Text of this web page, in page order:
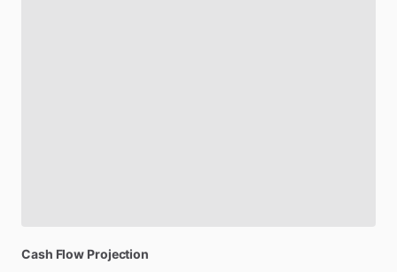
Cash Flow Projection